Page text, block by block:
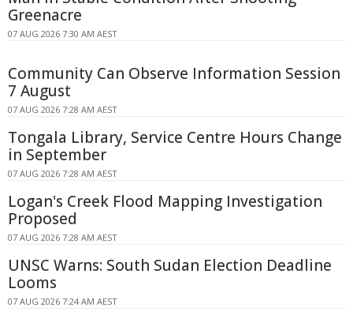
Greenacre
07 AUG 2026 7:30 AM AEST
Community Can Observe Information Session
7 August
07 AUG 2026 7:28 AM AEST
Tongala Library, Service Centre Hours Change
in September
07 AUG 2026 7:28 AM AEST
Logan's Creek Flood Mapping Investigation
Proposed
07 AUG 2026 7:28 AM AEST
UNSC Warns: South Sudan Election Deadline
Looms
07 AUG 2026 7:24 AM AEST